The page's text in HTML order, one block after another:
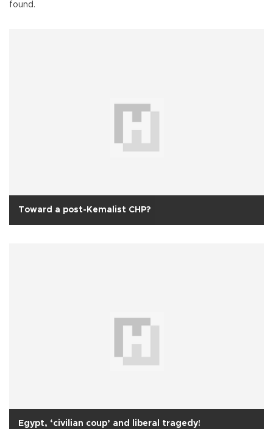
found.
Toward a post-Kemalist CHP?
Egypt, ‘civilian coup’ and liberal tragedy!